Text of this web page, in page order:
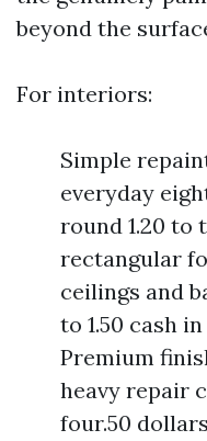
beyond the
For interiors:
Simple
everyday
round 1.20 to
rectangular
ceilings and
to 1.50 cash
Premium
heavy repair
four.50